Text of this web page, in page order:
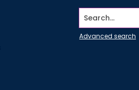
Search...
Advanced search